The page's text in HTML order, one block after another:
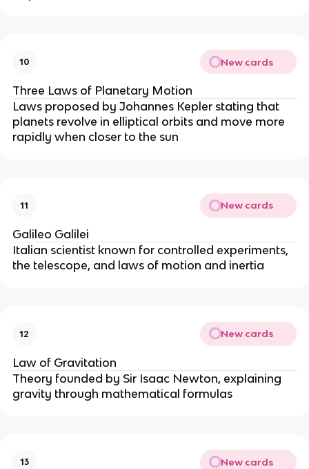
10 New cards
Three Laws of Planetary Motion
Laws proposed by Johannes Kepler stating that
planets revolve in elliptical orbits and move more
rapidly when closer to the sun
11 New cards
Galileo Galilei
Italian scientist known for controlled experiments,
the telescope, and laws of motion and inertia
12 New cards
Law of Gravitation
Theory founded by Sir Isaac Newton, explaining
gravity through mathematical formulas
13 New cards